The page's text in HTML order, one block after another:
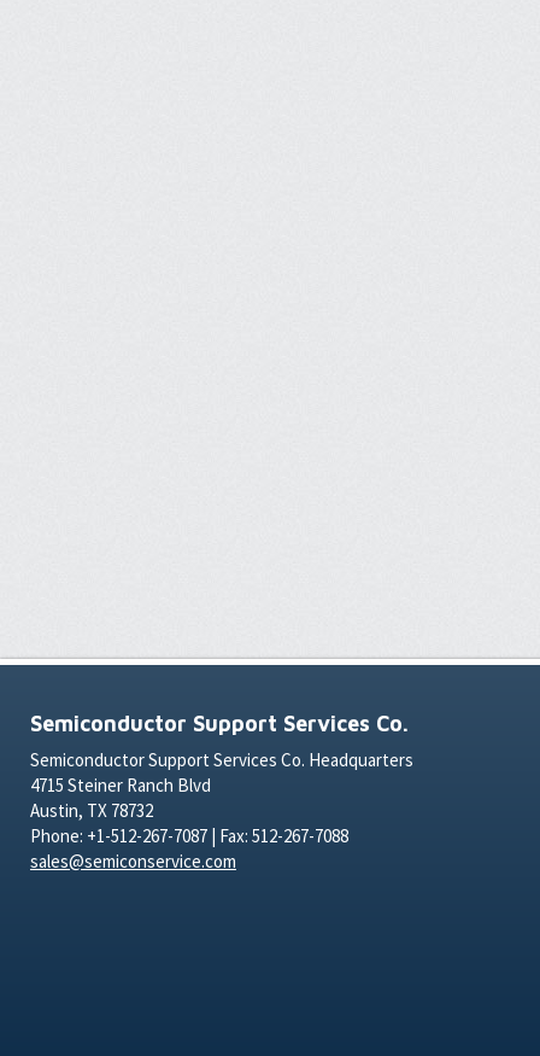
Semiconductor Support Services Co.
Semiconductor Support Services Co. Headquarters
4715 Steiner Ranch Blvd
Austin, TX 78732
Phone: +1-512-267-7087 | Fax: 512-267-7088
sales@semiconservice.com